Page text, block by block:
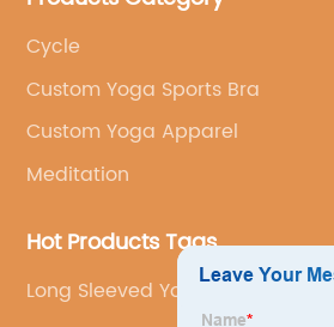
Cycle
Custom Yoga Sports Bra
Custom Yoga Apparel
Meditation
Hot Products Tags
Long Sleeved Yoga Set